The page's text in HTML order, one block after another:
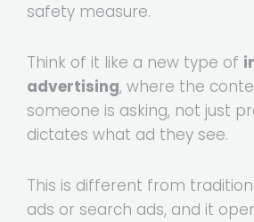
safety measure.
Think of it like a new type of
advertising, where the
someone is asking, not just
dictates what ad they see.
This is different from
ads or search ads, and it